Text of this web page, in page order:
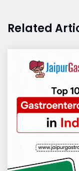
Related